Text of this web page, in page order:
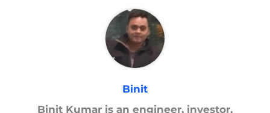
Binit
Binit Kumar is an engineer, investor,